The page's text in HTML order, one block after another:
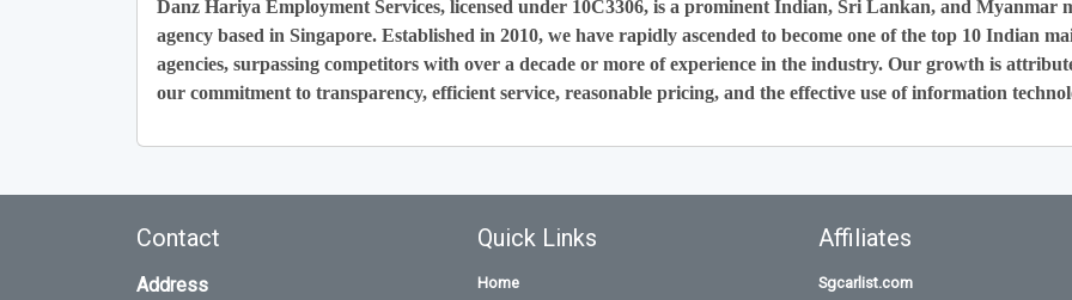
Danz Hariya Employment Services, licensed under 10C3306, is a prominent Indian, Sri Lankan, and Myanmar
agency based in Singapore. Established in 2010, we have rapidly ascended to become one of the top 10 Indian
agencies, surpassing competitors with over a decade or more of experience in the industry. Our growth is
our commitment to transparency, efficient service, reasonable pricing, and the effective use of information
Contact
Address
Quick Links
Home
Affiliates
Sgcarlist.com